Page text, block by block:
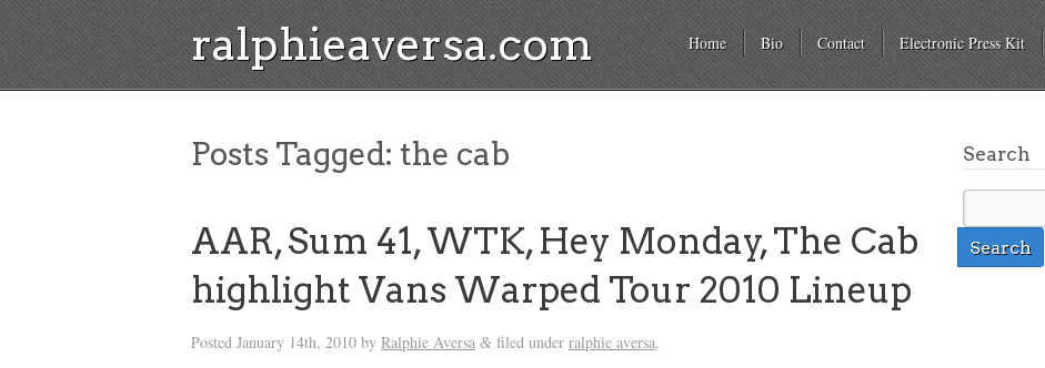
ralphieaversa.com Home Bio Contact Electronic Press Kit
Posts Tagged: the cab
AAR, Sum 41, WTK, Hey Monday, The Cab
highlight Vans Warped Tour 2010 Lineup
Posted January 14th, 2010 by Ralphie Aversa & filed under ralphie aversa.
Search